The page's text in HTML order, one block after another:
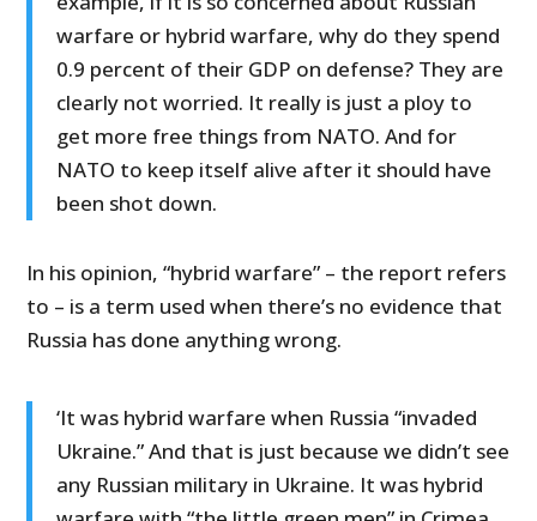
warfare or hybrid warfare, why do they spend
0.9 percent of their GDP on defense? They are
clearly not worried. It really is just a ploy to
get more free things from NATO. And for
NATO to keep itself alive after it should have
been shot down.
In his opinion, “hybrid warfare” – the report refers
to – is a term used when there’s no evidence that
Russia has done anything wrong.
‘It was hybrid warfare when Russia “invaded
Ukraine.” And that is just because we didn’t see
any Russian military in Ukraine. It was hybrid